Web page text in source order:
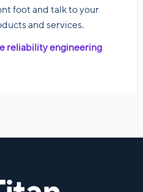
foot and talk to your
and services.
reliability engineering